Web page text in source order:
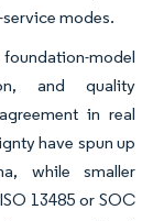
modes.
model
and quality
in real
have spun up
while smaller
13485 or SOC